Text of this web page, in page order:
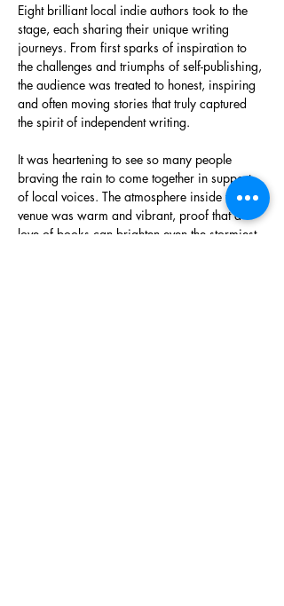
Eight brilliant local indie authors took to the
stage, each sharing their unique writing
journeys. From first sparks of inspiration to
the challenges and triumphs of self-publishing,
the audience was treated to honest, inspiring
and often moving stories that truly captured
the spirit of independent writing.
It was heartening to see so many people
braving the rain to come together in support
of local voices. The atmosphere inside the
venue was warm and vibrant, proof that a
love of books can brighten even the stormiest